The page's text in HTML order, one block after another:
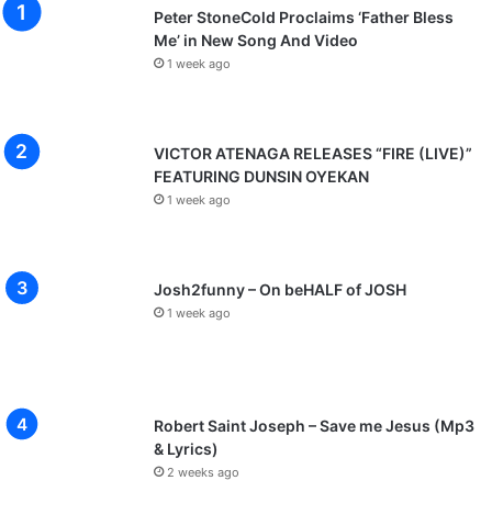
Peter StoneCold Proclaims ‘Father Bless
Me’ in New Song And Video
1 week ago
VICTOR ATENAGA RELEASES “FIRE (LIVE)”
FEATURING DUNSIN OYEKAN
1 week ago
Josh2funny – On beHALF of JOSH
1 week ago
Robert Saint Joseph – Save me Jesus (Mp3
& Lyrics)
2 weeks ago